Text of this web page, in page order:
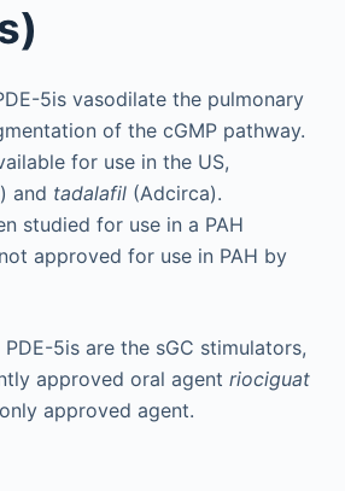
5is vasodilate the pulmonary
of the cGMP pathway.
for use in the US,
and tadalafil(Adcirca).
studied for use in a PAH
approved for use in PAH by
5is are the sGC stimulators,
approved oral agent riociguat
approved agent.